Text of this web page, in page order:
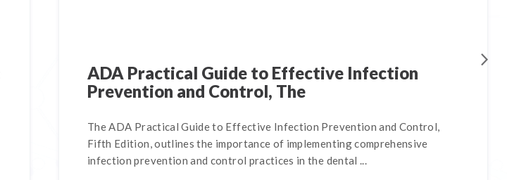
ADA Practical Guide to Effective Infection
Prevention and Control, The
The ADA Practical Guide to Effective Infection Prevention and Control,
Fifth Edition, outlines the importance of implementing comprehensive
infection prevention and control practices in the dental ...